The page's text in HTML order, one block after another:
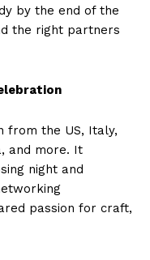
by the end of the
the right partners
from the US, Italy,
and more. It
night and
passion for craft,